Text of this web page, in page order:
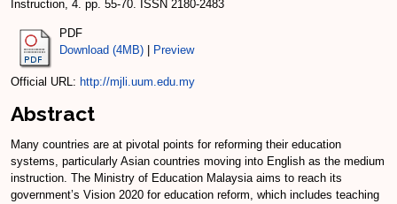
Instruction, 4. pp. 55-70. ISSN 2180-2483
PDF
Download (4MB)
Preview
Official URL: http://mjli.uum.edu.my
Abstract
Many countries are at pivotal points for reforming their education
systems, particularly Asian countries moving into English as the medium
instruction. The Ministry of Education Malaysia aims to reach its
government’s Vision 2020 for education reform, which includes teaching